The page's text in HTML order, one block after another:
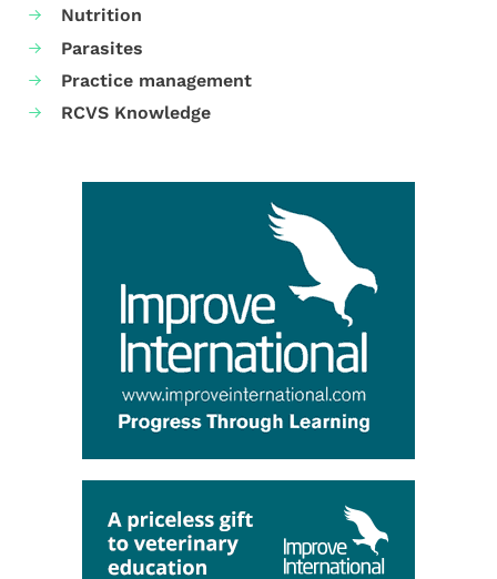
Nutrition
Parasites
Practice management
RCVS Knowledge